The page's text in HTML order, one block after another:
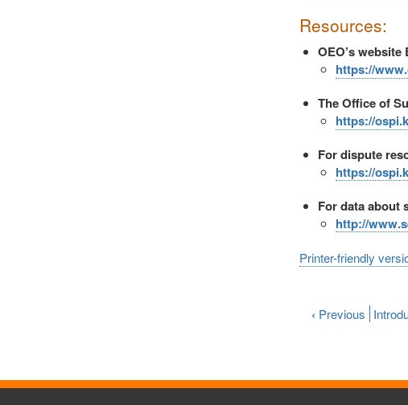
Resources:
OEO’s
https://
The Office of
https://
For dispute
https://
For data about
http://
Printer-friendly
‹ Previous